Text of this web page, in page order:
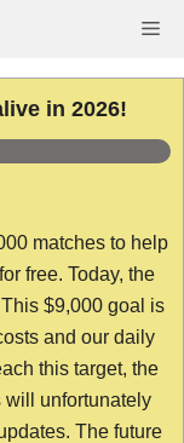
in 2026!
matches to help
free. Today, the
$9,000 goal is
and our daily
this target, the
will unfortunately
The future